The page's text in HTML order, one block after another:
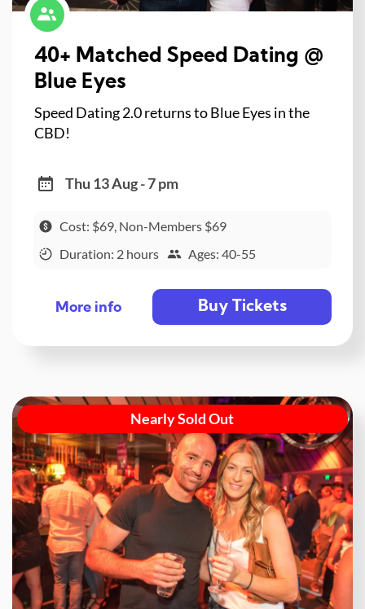
40+ Matched Speed Dating @
Blue Eyes
Speed Dating 2.0 returns to Blue Eyes in the
CBD!
Thu 13 Aug - 7 pm
Cost: $69, Non-Members $69
Duration: 2 hours
Ages: 40-55
More info Buy Tickets
Nearly Sold Out